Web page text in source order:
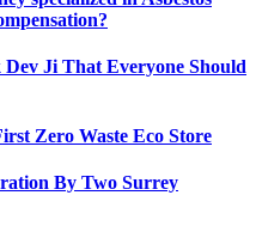
Ji That Everyone Should
Zero Waste Eco Store
By Two Surrey